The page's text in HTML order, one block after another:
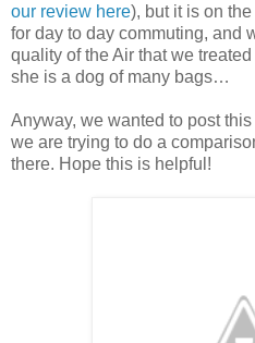
our review here), but it is on
for day to day commuting, and
quality of the Air that we
she is a dog of many bags…
Anyway, we wanted to post
we are trying to do a
there. Hope this is helpful!